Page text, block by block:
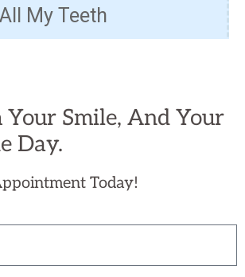
Smile, And Your
Day.
Today!